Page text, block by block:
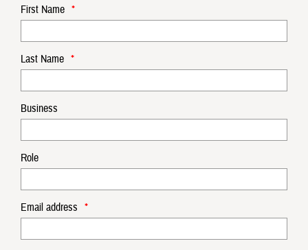
First Name *
Last Name *
Business
Role
Email address *